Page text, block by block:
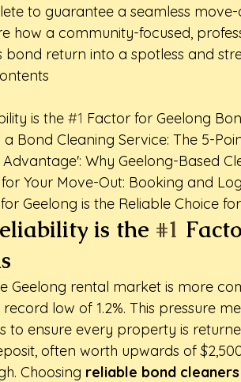
to guarantee a seamless move-
how a community-focused,
bond return into a spotless and
is the #1 Factor for Geelong
a Bond Cleaning Service: The 5-
Why Geelong-Based
Your Move-Out: Booking and
Geelong is the Reliable Choice
is the #1
Geelong rental market is more
low of 1.2%. This pressure
to ensure every property is
often worth upwards of
Choosing reliable bond